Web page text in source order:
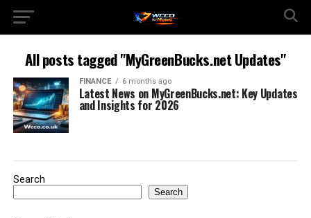
All posts tagged "MyGreenBucks.net Updates"
FINANCE 6 months ago
Latest News on MyGreenBucks.net: Key Updates
and Insights for 2026
Search
Search